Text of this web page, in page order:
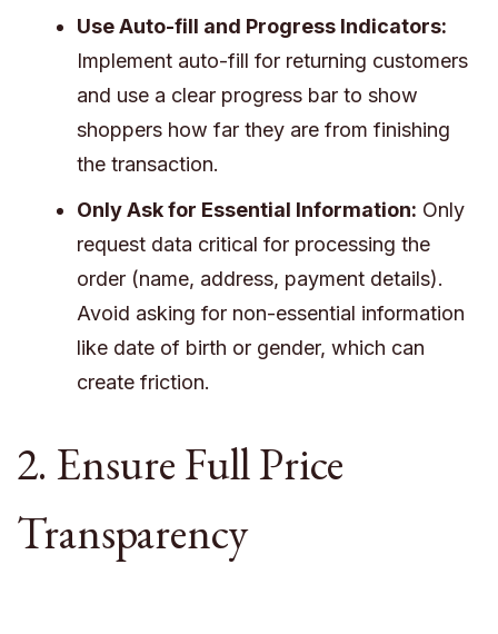
Use Auto-fill and Progress Indicators:
Implement auto-fill for returning customers
and use a clear progress bar to show
shoppers how far they are from finishing
the transaction.
Only Ask for Essential Information: Only
request data critical for processing the
order (name, address, payment details).
Avoid asking for non-essential information
like date of birth or gender, which can
create friction.
2. Ensure Full Price
Transparency